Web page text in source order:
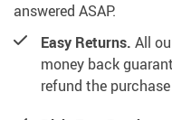
answered ASAP.
Easy Returns. All
money back
refund the